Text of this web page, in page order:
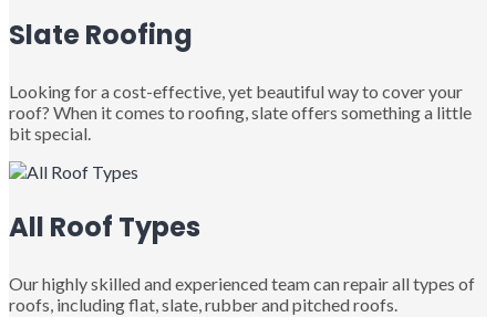
Slate Roofing
Looking for a cost-effective, yet beautiful way to cover your
roof? When it comes to roofing, slate offers something a little
bit special.
All Roof Types
Our highly skilled and experienced team can repair all types of
roofs, including flat, slate, rubber and pitched roofs.